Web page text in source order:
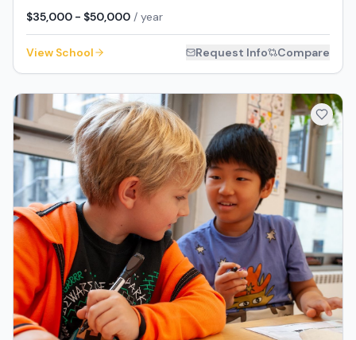
$35,000 - $50,000 / year
View School Request Info Compare